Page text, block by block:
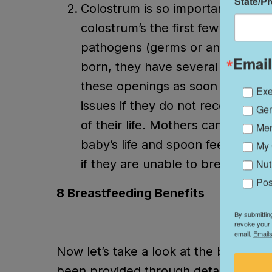
Colostrum is so important! The
colostrum’s the first few days of
pathogens (germs or an
born, they have several “open
these openings as soon as
issues if they do not receive
of their life. Mothers can hand
baby’s life and spoon feed their
if they are unable to breastfeed.
8 Breastfeeding Benefits
Now let’s take a look at the
My
By
revoke your
email.